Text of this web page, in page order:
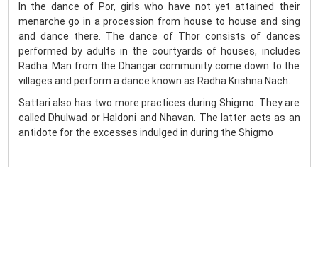
In the dance of Por, girls who have not yet attained their
menarche go in a procession from house to house and sing
and dance there. The dance of Thor consists of dances
performed by adults in the courtyards of houses, includes
Radha. Man from the Dhangar community come down to the
villages and perform a dance known as Radha Krishna Nach.
Sattari also has two more practices during Shigmo. They are
called Dhulwad or Haldoni and Nhavan. The latter acts as an
antidote for the excesses indulged in during the Shigmo